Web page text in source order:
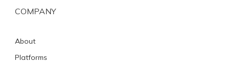
COMPANY
About
Platforms